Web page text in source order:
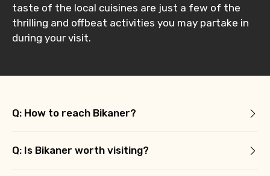
taste of the local cuisines are just a few of the
thrilling and offbeat activities you may partake in
during your visit.
Q: How to reach Bikaner?
Q: Is Bikaner worth visiting?